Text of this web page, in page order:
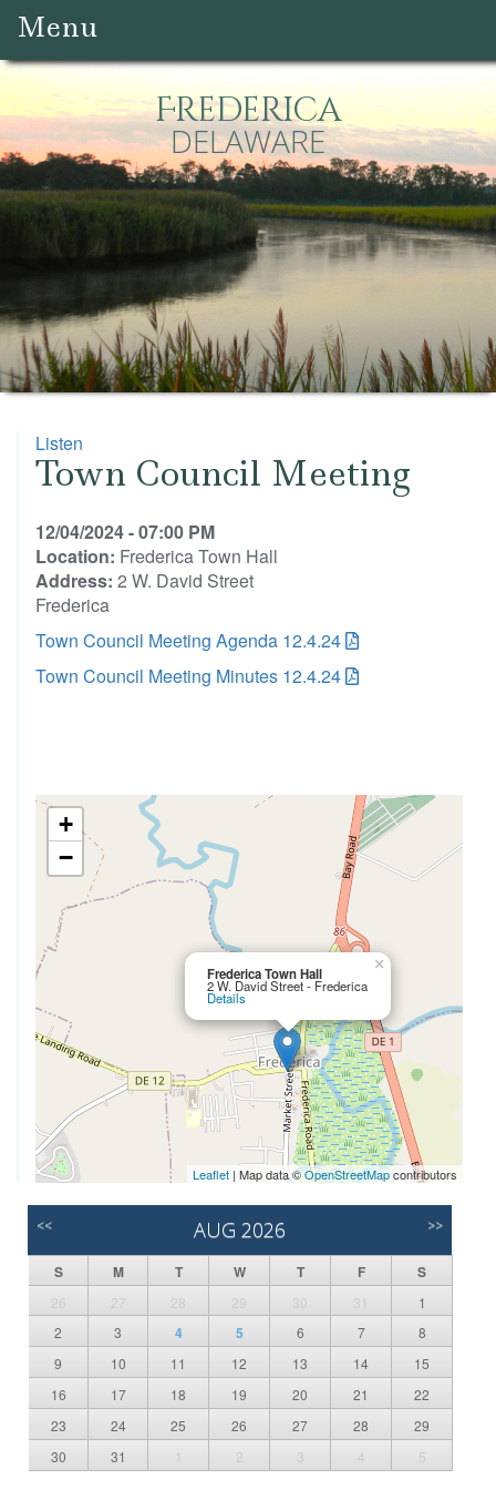
Menu
Frederica
DELAWARE
Listen
Town Council Meeting
12/04/2024 - 07:00 PM
Location: Frederica Town Hall
Address: 2 W. David Street
Frederica
Town Council Meeting Agenda 12.4.24
Town Council Meeting Minutes 12.4.24
Frederica Town Hall
2 W. David Street - Frederica
Details
×
+
−
Leaflet | Map data ©OpenStreetMapcontributors
<< AUG 2026 >>
S M T W T F S
26 27 28 29 30 31
1
2
3 4 5 6 7
8
9
10 11 12 13 14
15
16
17 18 19 20 21
22
23
24 25 26 27 28
29
30
31 1 2 3 4 5